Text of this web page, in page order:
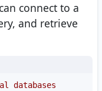
connect to a
and retrieve
databases